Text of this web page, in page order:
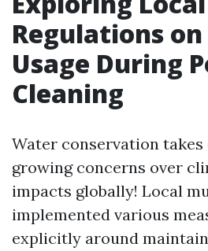
Regulations
Usage During
Cleaning
Water conservation
growing concerns over
impacts globally! Local
implemented various
explicitly around